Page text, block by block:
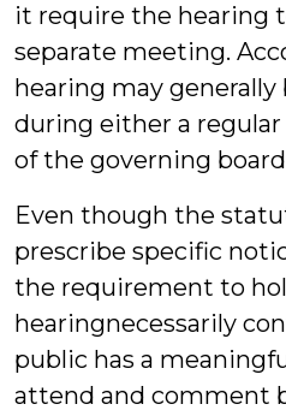
it require the hearing
separate meeting.
hearing may
during either a
of the governing
Even though the
prescribe specific
the requirement to
hearingnecessarily
public has a
attend and comment